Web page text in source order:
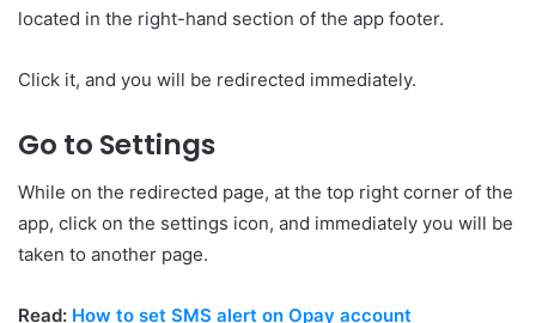
located in the right-hand section of the app footer.
Click it, and you will be redirected immediately.
Go to Settings
While on the redirected page, at the top right corner of the
app, click on the settings icon, and immediately you will be
taken to another page.
Read: How to set SMS alert on Opay account